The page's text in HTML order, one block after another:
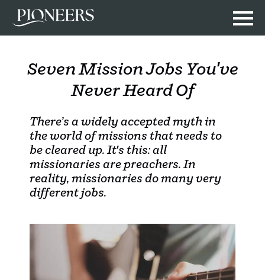
Seven Mission Jobs You've
Never Heard Of
There’s a widely accepted myth in
the world of missions that needs to
be cleared up. It's this: all
missionaries are preachers. In
reality, missionaries do many very
different jobs.